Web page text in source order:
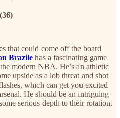
that could come off the board
Brazile has a fascinating game
modern NBA. He’s an athletic
upside as a lob threat and shot
which can get you excited
He should be an intriguing
serious depth to their rotation.